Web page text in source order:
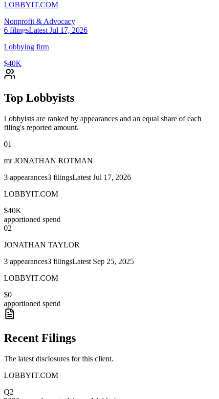
LOBBYIT.COM
Nonprofit & Advocacy
6 filingsLatest Jul 17, 2026
Lobbying firm
$40K
Top Lobbyists
Lobbyists are ranked by appearances and an equal share of each
filing's reported amount.
01
mr JONATHAN ROTMAN
3 appearances3 filingsLatest Jul 17, 2026
LOBBYIT.COM
$40K
apportioned spend
02
JONATHAN TAYLOR
3 appearances3 filingsLatest Sep 25, 2025
LOBBYIT.COM
$0
apportioned spend
Recent Filings
The latest disclosures for this client.
LOBBYIT.COM
Q2